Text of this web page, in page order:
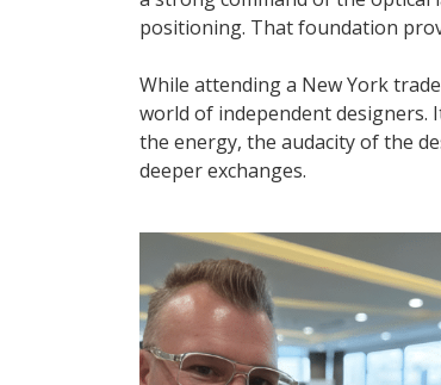
positioning. That foundation
While attending a New York
world of independent designers.
the energy, the audacity of the
deeper exchanges.